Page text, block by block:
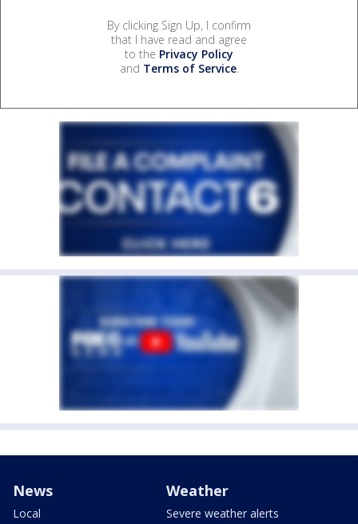
By clicking Sign Up, I confirm
that I have read and agree
to the Privacy Policy
and Terms of Service.
News
Local
Weather
Severe weather alerts